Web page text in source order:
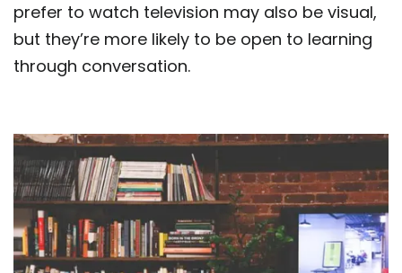
prefer to watch television may also be visual,
but they’re more likely to be open to learning
through conversation.